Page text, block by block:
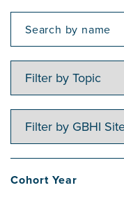
Topic
GBHI
Site
Cohort Year